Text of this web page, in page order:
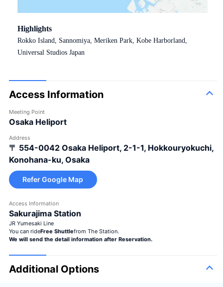
Highlights
Rokko Island, Sannomiya, Meriken Park, Kobe Harborland,
Universal Studios Japan
Access Information
Meeting Point
Osaka Heliport
Address
〒 554-0042 Osaka Heliport, 2-1-1, Hokkouryokuchi,
Konohana-ku, Osaka
Refer Google Map
Access Information
Sakurajima Station
JR Yumesaki Line
You can rideFree Shuttlefrom The Station.
We will send the detail information after Reservation.
Additional Options